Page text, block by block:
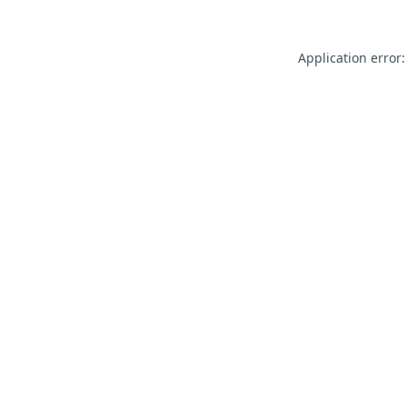
Application